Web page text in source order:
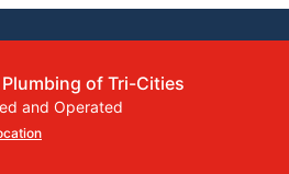
of Tri-Cities
and Operated